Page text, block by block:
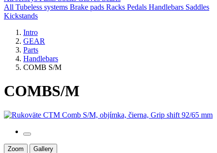
All Tubeless systems Brake pads Racks Pedals Handlebars Saddles
Kickstands
Intro
GEAR
Parts
Handlebars
COMB S/M
COMBS/M
Zoom Gallery